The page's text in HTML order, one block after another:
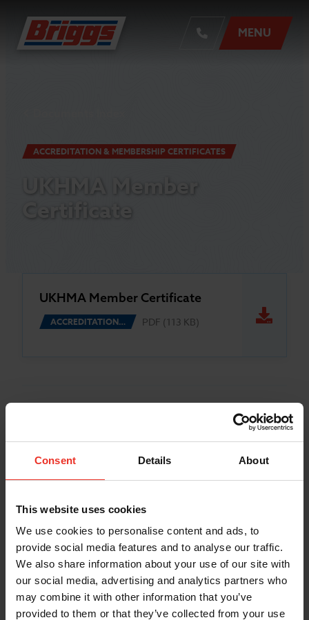
Consent Details About
This website uses cookies
We use cookies to personalise content and ads, to
provide social media features and to analyse our traffic.
We also share information about your use of our site with
our social media, advertising and analytics partners who
may combine it with other information that you’ve
provided to them or that they’ve collected from your use
MENU
ACCREDITATION & MEMBERSHIP CERTIFICATES
UKHMA Member
Certificate
UKHMA Member Certificate
ACCREDITATION… PDF (113 KB)